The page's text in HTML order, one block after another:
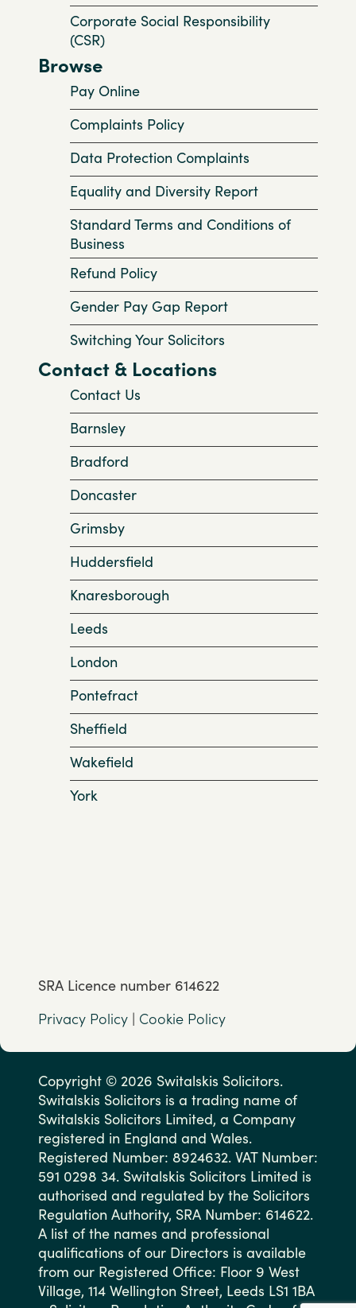
Corporate Social Responsibility
(CSR)
Browse
Pay Online
Complaints Policy
Data Protection Complaints
Equality and Diversity Report
Standard Terms and Conditions of
Business
Refund Policy
Gender Pay Gap Report
Switching Your Solicitors
Contact & Locations
Contact Us
Barnsley
Bradford
Doncaster
Grimsby
Huddersfield
Knaresborough
Leeds
London
Pontefract
Sheffield
Wakefield
York
SRA Licence number 614622
Privacy Policy | Cookie Policy
Copyright © 2026 Switalskis Solicitors.
Switalskis Solicitors is a trading name of
Switalskis Solicitors Limited, a Company
registered in England and Wales.
Registered Number: 8924632. VAT Number:
591 0298 34. Switalskis Solicitors Limited is
authorised and regulated by the Solicitors
Regulation Authority, SRA Number: 614622.
A list of the names and professional
qualifications of our Directors is available
from our Registered Office: Floor 9 West
Village, 114 Wellington Street, Leeds LS1 1BA